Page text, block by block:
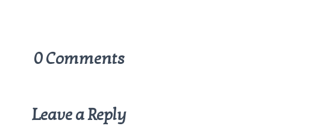
0 Comments
Leave a Reply